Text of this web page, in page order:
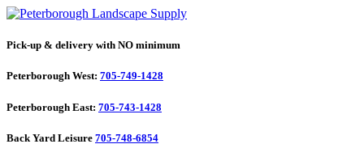
Pick-up & delivery with NO minimum
Peterborough West: 705-749-1428
Peterborough East: 705-743-1428
Back Yard Leisure 705-748-6854